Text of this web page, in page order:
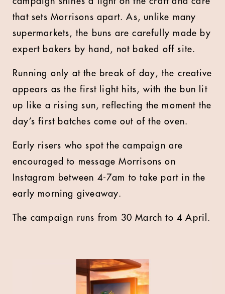
that sets Morrisons apart. As, unlike many
supermarkets, the buns are carefully made by
expert bakers by hand, not baked off site.
Running only at the break of day, the creative
appears as the first light hits, with the bun lit
up like a rising sun, reflecting the moment the
day’s first batches come out of the oven.
Early risers who spot the campaign are
encouraged to message Morrisons on
Instagram between 4-7am to take part in the
early morning giveaway.
The campaign runs from 30 March to 4 April.